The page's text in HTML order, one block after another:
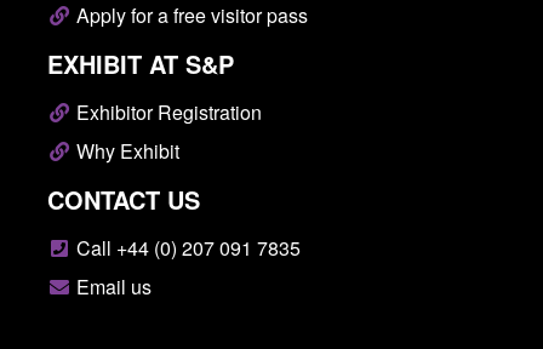
Apply for a free visitor pass
EXHIBIT AT S&P
Exhibitor Registration
Why Exhibit
CONTACT US
Call +44 (0) 207 091 7835
Email us